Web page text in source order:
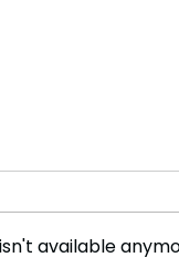
available